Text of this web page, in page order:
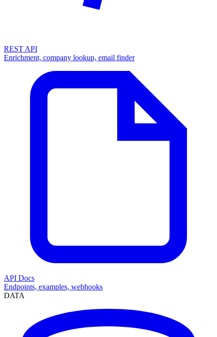
REST API
Enrichment, company lookup, email finder
API Docs
Endpoints, examples, webhooks
DATA